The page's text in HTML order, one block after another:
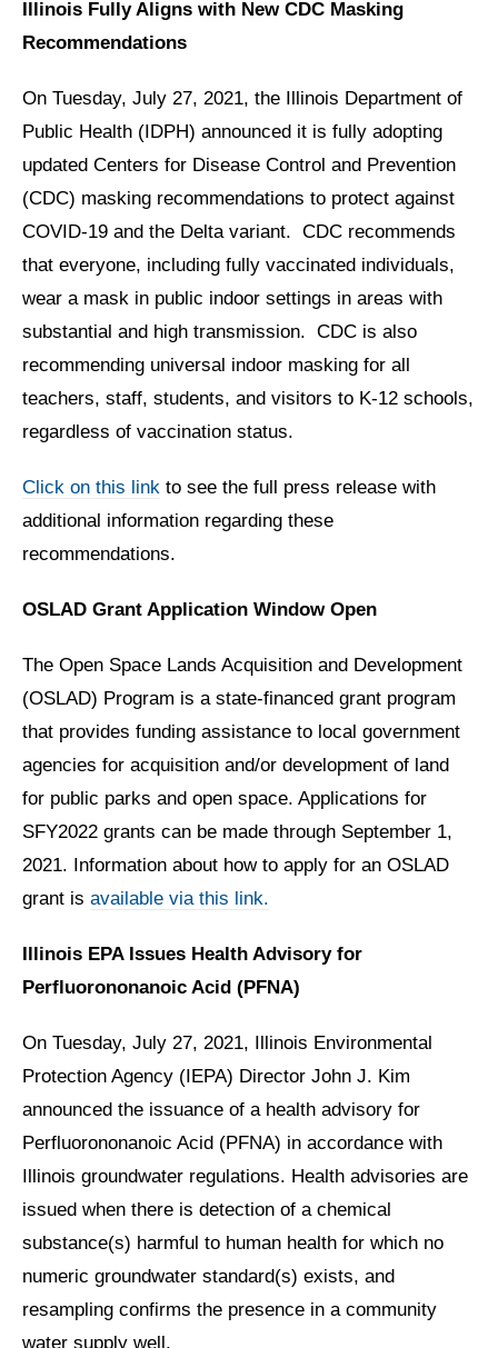
Illinois Fully Aligns with New CDC Masking
Recommendations
On Tuesday, July 27, 2021, the Illinois Department of
Public Health (IDPH) announced it is fully adopting
updated Centers for Disease Control and Prevention
(CDC) masking recommendations to protect against
COVID-19 and the Delta variant. CDC recommends
that everyone, including fully vaccinated individuals,
wear a mask in public indoor settings in areas with
substantial and high transmission. CDC is also
recommending universal indoor masking for all
teachers, staff, students, and visitors to K-12 schools,
regardless of vaccination status.
Click on this link to see the full press release with
additional information regarding these
recommendations.
OSLAD Grant Application Window Open
The Open Space Lands Acquisition and Development
(OSLAD) Program is a state-financed grant program
that provides funding assistance to local government
agencies for acquisition and/or development of land
for public parks and open space. Applications for
SFY2022 grants can be made through September 1,
2021. Information about how to apply for an OSLAD
grant is available via this link.
Illinois EPA Issues Health Advisory for
Perfluorononanoic Acid (PFNA)
On Tuesday, July 27, 2021, Illinois Environmental
Protection Agency (IEPA) Director John J. Kim
announced the issuance of a health advisory for
Perfluorononanoic Acid (PFNA) in accordance with
Illinois groundwater regulations. Health advisories are
issued when there is detection of a chemical
substance(s) harmful to human health for which no
numeric groundwater standard(s) exists, and
resampling confirms the presence in a community
water supply well.